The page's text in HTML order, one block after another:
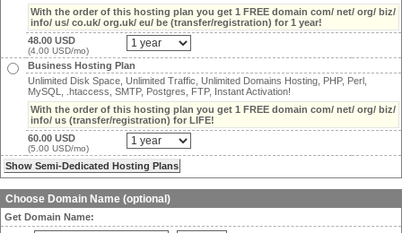
With the order of this hosting plan you get 1 FREE domain com/ net/ org/ biz/
info/ us/ co.uk/ org.uk/ eu/ be (transfer/registration) for 1 year!
48.00 USD
(4.00 USD/mo)
Business Hosting Plan
Unlimited Disk Space, Unlimited Traffic, Unlimited Domains Hosting, PHP, Perl,
MySQL, .htaccess, SMTP, Postgres, FTP, Instant Activation!
With the order of this hosting plan you get 1 FREE domain com/ net/ org/ biz/
info/ us (transfer/registration) for LIFE!
60.00 USD
(5.00 USD/mo)
Choose Domain Name (optional)
Get Domain Name: